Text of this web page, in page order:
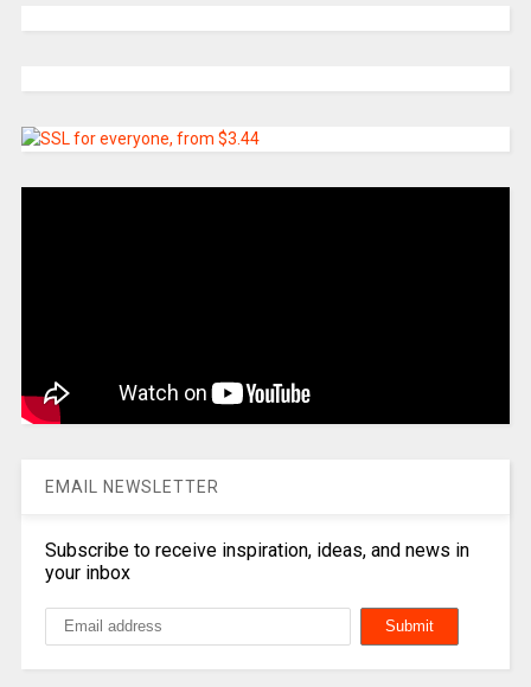
EMAIL NEWSLETTER
Subscribe to receive inspiration, ideas, and news in
your inbox